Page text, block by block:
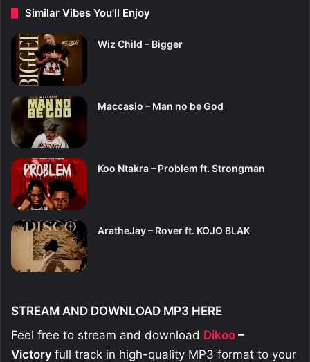
Similar Vibes You'll Enjoy
Wiz Child – Bigger
Maccasio – Man no be God
Koo Ntakra – Problem ft. Strongman
AratheJay – Rover ft. KOJO BLAK
STREAM AND DOWNLOAD MP3 HERE
Feel free to stream and download Dikoo –
Victory full track in high-quality MP3 format to your